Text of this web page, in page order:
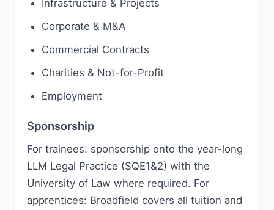
Infrastructure & Projects
Corporate & M&A
Commercial Contracts
Charities & Not-for-Profit
Employment
Sponsorship
For trainees: sponsorship onto the year-long
LLM Legal Practice (SQE1&2) with the
University of Law where required. For
apprentices: Broadfield covers all tuition and